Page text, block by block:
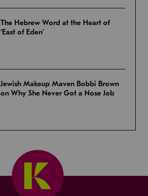
The Hebrew Word at the Heart of
‘East of Eden’
Jewish Makeup Maven Bobbi Brown
on Why She Never Got a Nose Job